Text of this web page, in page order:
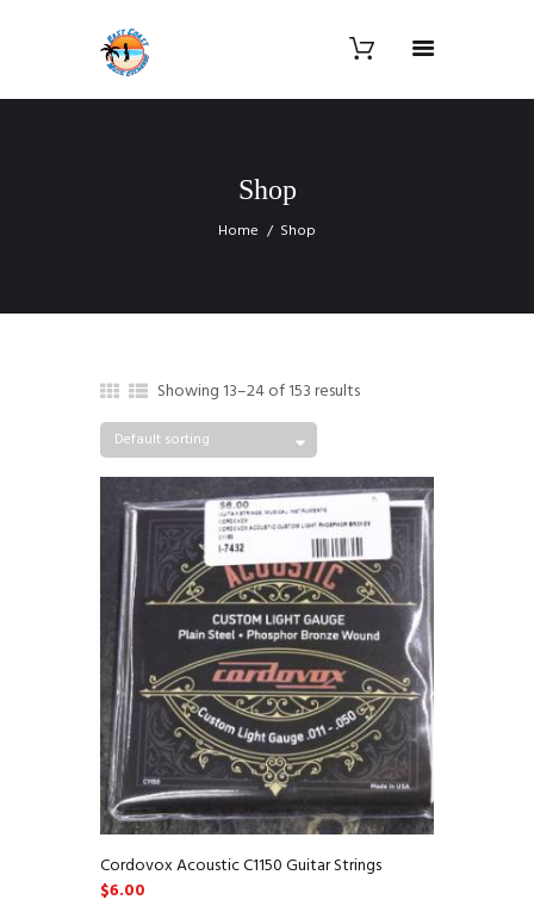
Shop
Home Shop
Showing 13–24 of 153 results
Cordovox Acoustic C1150 Guitar Strings
$6.00